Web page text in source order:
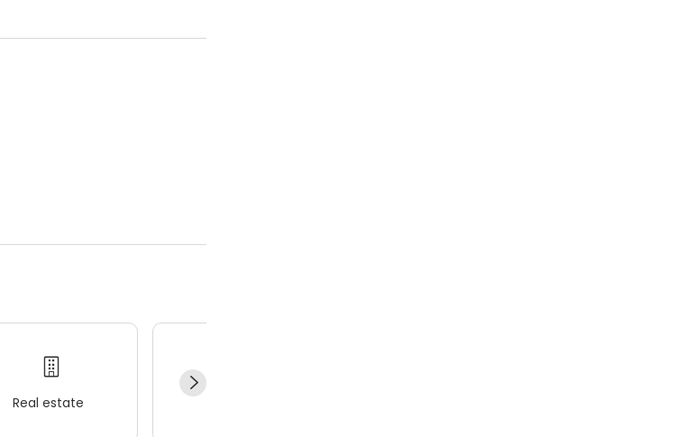
Real estate